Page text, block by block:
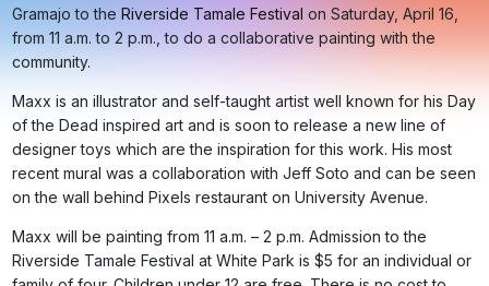
Gramajo to the Riverside Tamale Festival on Saturday, April 16,
from 11 a.m. to 2 p.m., to do a collaborative painting with the
community.
Maxx is an illustrator and self-taught artist well known for his Day
of the Dead inspired art and is soon to release a new line of
designer toys which are the inspiration for this work. His most
recent mural was a collaboration with Jeff Soto and can be seen
on the wall behind Pixels restaurant on University Avenue.
Maxx will be painting from 11 a.m. – 2 p.m. Admission to the
Riverside Tamale Festival at White Park is $5 for an individual or